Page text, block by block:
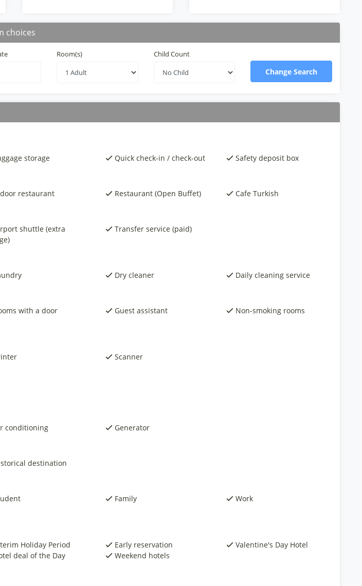
choices
Room(s) Child Count
Change Search
storage Quick check-in / check-out Safety deposit box
restaurant Restaurant (Open Buffet) Cafe Turkish
shuttle (extra
Transfer service (paid)
Dry cleaner Daily cleaning service
with a door Guest assistant
Non-smoking rooms
Scanner
conditioning Generator
destination
Family
Work
Holiday Period Early reservation
Valentine's Day Hotel
deal of the Day Weekend hotels